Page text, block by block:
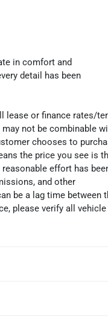
in comfort and
detail has been
lease or finance rates/
not be combinable
chooses to
the price you see is
effort has
and other
be a lag time between
please verify all vehicle